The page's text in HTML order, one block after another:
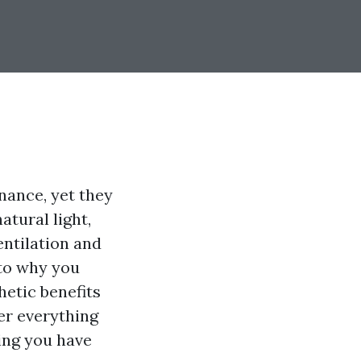
yet they
light,
and
why you
benefits
everything
you have